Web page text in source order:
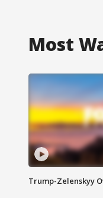
Most
Trump-Zelenskyy